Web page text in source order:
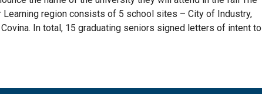
Learning region consists of 5 school sites – City of Industry,
In total, 15 graduating seniors signed letters of intent to